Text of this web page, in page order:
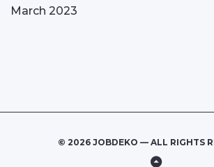
March 2023
© 2026 JOBDEKO — ALL RIGHTS
Back